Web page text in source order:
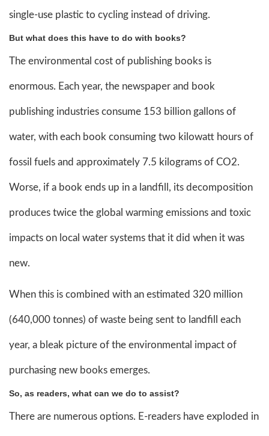
single-use plastic to cycling instead of driving.
But what does this have to do with books?
The environmental cost of publishing books is
enormous. Each year, the newspaper and book
publishing industries consume 153 billion gallons of
water, with each book consuming two kilowatt hours of
fossil fuels and approximately 7.5 kilograms of CO2.
Worse, if a book ends up in a landfill, its decomposition
produces twice the global warming emissions and toxic
impacts on local water systems that it did when it was
new.
When this is combined with an estimated 320 million
(640,000 tonnes) of waste being sent to landfill each
year, a bleak picture of the environmental impact of
purchasing new books emerges.
So, as readers, what can we do to assist?
There are numerous options. E-readers have exploded in